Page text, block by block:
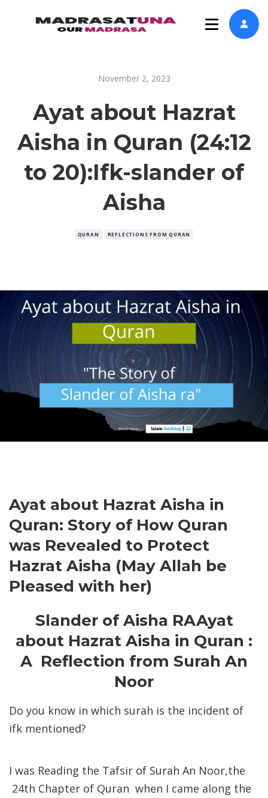
November 2, 2023
Ayat about Hazrat
Aisha in Quran (24:12
to 20):Ifk-slander of
Aisha
QURAN REFLECTIONS FROM QURAN
Ayat about Hazrat Aisha in
Quran: Story of How Quran
was Revealed to Protect
Hazrat Aisha (May Allah be
Pleased with her)
Slander of Aisha RAAyat
about Hazrat Aisha in Quran :
A Reflection from Surah An
Noor
Do you know in which surah is the incident of
ifk mentioned?
I was Reading the Tafsir of Surah An Noor,the
24th Chapter of Quran when I came along the